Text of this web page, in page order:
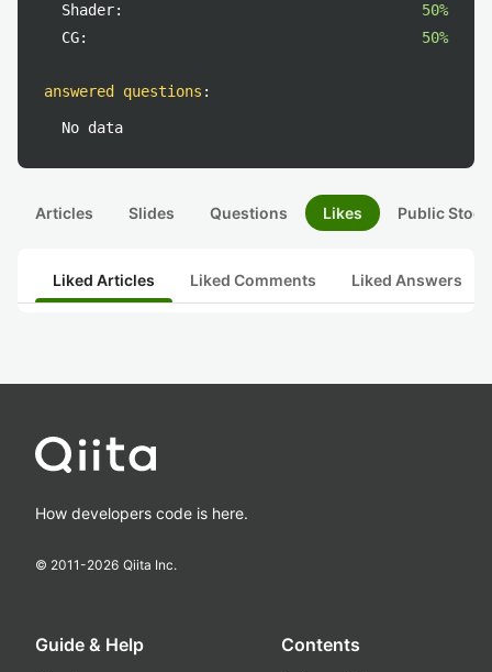
Shader:
50%
CG:
50%
answered questions :
No data
Articles Slides Questions Likes Public
Liked Articles Liked Comments Liked Answers
How developers code is here.
© 2011-2026 Qiita Inc.
Guide & Help Contents